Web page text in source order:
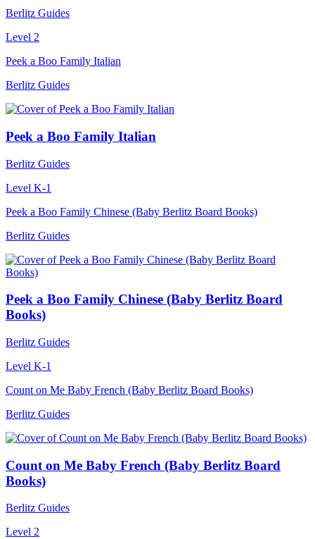
Berlitz Guides
Level 2
Peek a Boo Family Italian
Berlitz Guides
Peek a Boo Family Italian
Berlitz Guides
Level K-1
Peek a Boo Family Chinese (Baby Berlitz Board Books)
Berlitz Guides
Peek a Boo Family Chinese (Baby Berlitz Board
Books)
Berlitz Guides
Level K-1
Count on Me Baby French (Baby Berlitz Board Books)
Berlitz Guides
Count on Me Baby French (Baby Berlitz Board
Books)
Berlitz Guides
Level 2